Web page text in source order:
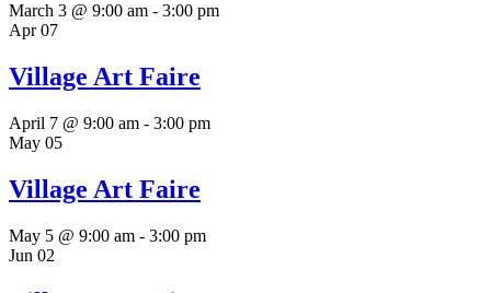
March 3 @ 9:00 am - 3:00 pm
Apr07
Village Art Faire
April 7 @ 9:00 am - 3:00 pm
May 05
Village Art Faire
May 5 @ 9:00 am - 3:00 pm
Jun 02